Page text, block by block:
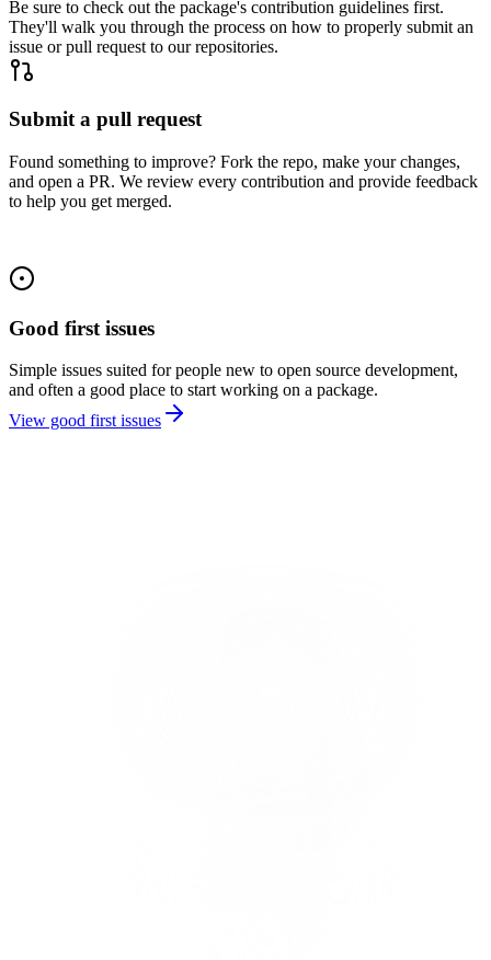
Be sure to check out the package's contribution guidelines first.
They'll walk you through the process on how to properly submit an
issue or pull request to our repositories.
Submit a pull request
Found something to improve? Fork the repo, make your changes,
and open a PR. We review every contribution and provide feedback
to help you get merged.
Good first issues
Simple issues suited for people new to open source development,
and often a good place to start working on a package.
View good first issues